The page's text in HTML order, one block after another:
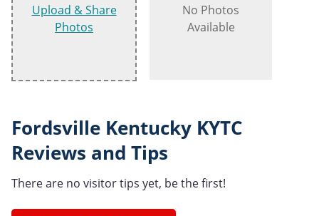
Upload & Share
Photos
No Photos
Available
Fordsville Kentucky KYTC
Reviews and Tips
There are no visitor tips yet, be the first!